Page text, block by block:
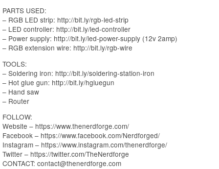
PARTS USED:
– RGB LED strip: http://bit.ly/rgb-led-strip
– LED controller: http://bit.ly/led-controller
– Power supply: http://bit.ly/led-power-supply (12v 2amp)
– RGB extension wire: http://bit.ly/rgb-wire
TOOLS:
– Soldering iron: http://bit.ly/soldering-station-iron
– Hot glue gun: http://bit.ly/hgluegun
– Hand saw
– Router
FOLLOW:
Website – https://www.thenerdforge.com/
Facebook – https://www.facebook.com/Nerdforged/
Instagram – https://www.instagram.com/thenerdforge/
Twitter – https://twitter.com/TheNerdforge
CONTACT: contact@thenerdforge.com